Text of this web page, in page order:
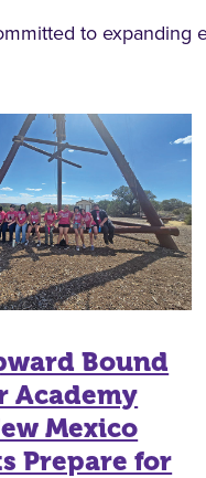
to expanding
Bound
Academy
Mexico
Prepare for